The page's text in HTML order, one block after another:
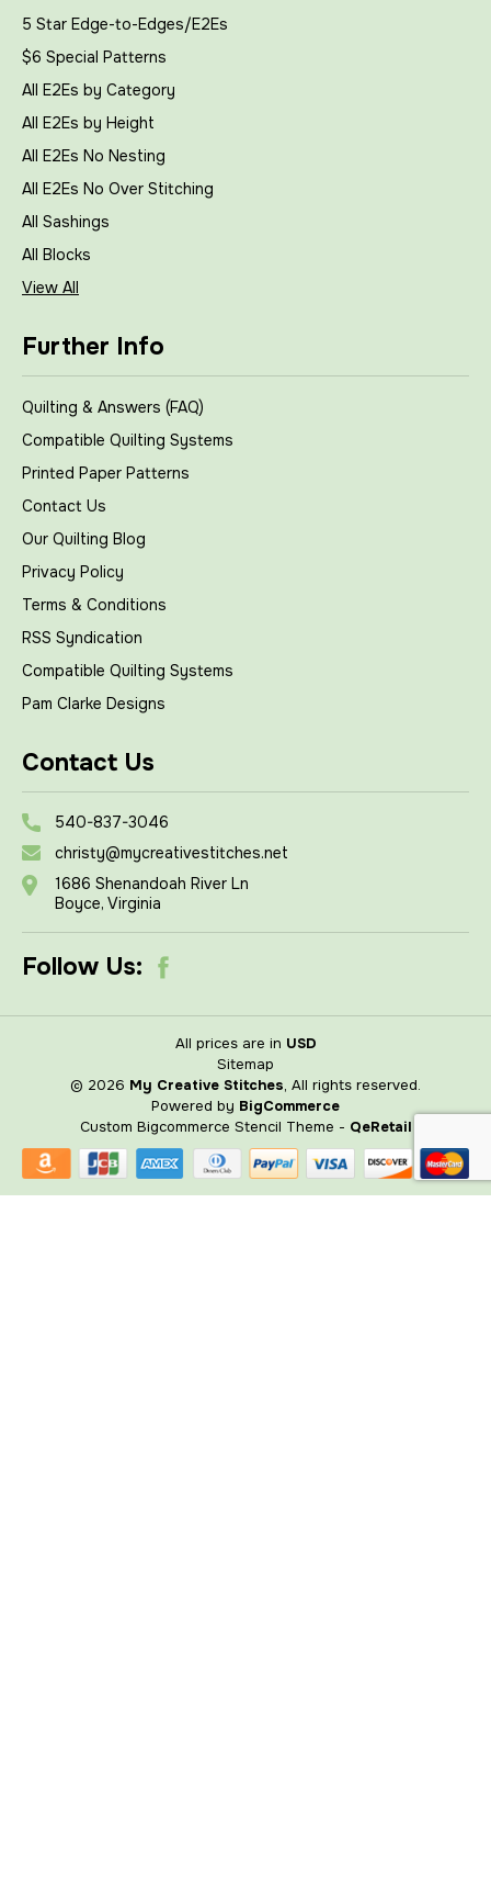
5 Star Edge-to-Edges/E2Es
$6 Special Patterns
All E2Es by Category
All E2Es by Height
All E2Es No Nesting
All E2Es No Over Stitching
All Sashings
All Blocks
View All
Further Info
Quilting & Answers (FAQ)
Compatible Quilting Systems
Printed Paper Patterns
Contact Us
Our Quilting Blog
Privacy Policy
Terms & Conditions
RSS Syndication
Compatible Quilting Systems
Pam Clarke Designs
Contact Us
540-837-3046
christy@mycreativestitches.net
1686 Shenandoah River Ln
Boyce, Virginia
Follow Us:
All prices are in USD
Sitemap
© 2026 My Creative Stitches, All rights reserved.
Powered by BigCommerce
Custom Bigcommerce Stencil Theme - QeRetail